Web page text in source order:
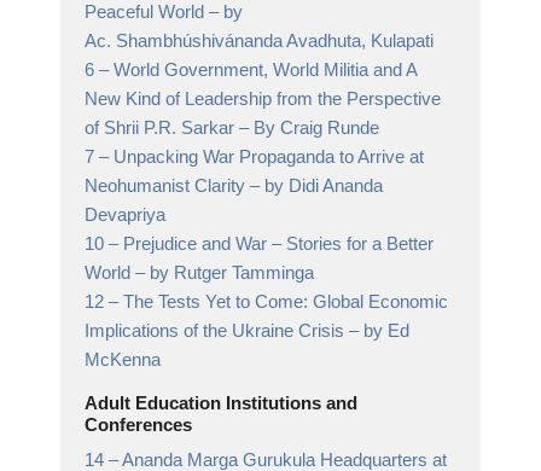
Peaceful World – by
Ac. Shambhúshivánanda Avadhuta, Kulapati
6 –World Government, World Militia and A
New Kind of Leadership from the Perspective
of Shrii P.R. Sarkar – By Craig Runde
7 – Unpacking War Propaganda to Arrive at
Neohumanist Clarity – by Didi Ananda
Devapriya
10 – Prejudice and War – Stories for a Better
World – by Rutger Tamminga
12 –The Tests Yet to Come: Global Economic
Implications of the Ukraine Crisis – by Ed
McKenna
Adult Education Institutions and
Conferences
14 –Ananda Marga Gurukula Headquarters at